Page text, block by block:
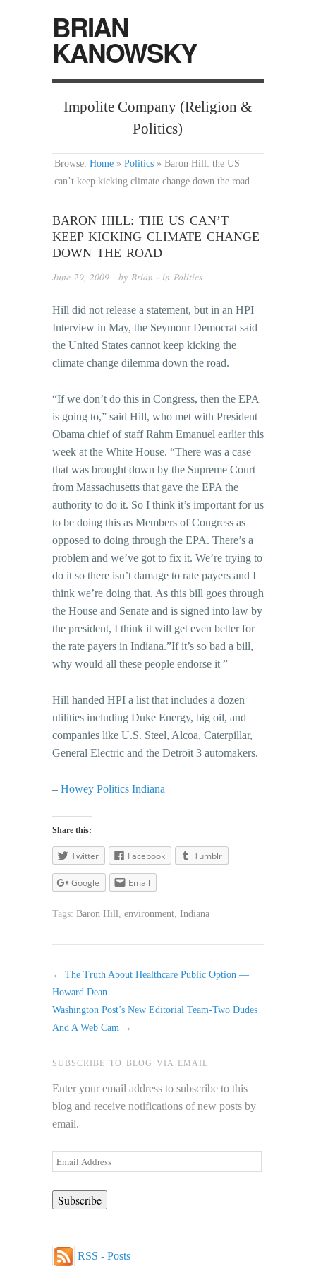
BRIAN
KANOWSKY
Impolite Company (Religion &
Politics)
Browse: Home » Politics » Baron Hill: the US
can’t keep kicking climate change down the road
BARON HILL: THE US CAN’T
KEEP KICKING CLIMATE CHANGE
DOWN THE ROAD
June 29, 2009 · by Brian · in Politics
Hill did not release a statement, but in an HPI
Interview in May, the Seymour Democrat said
the United States cannot keep kicking the
climate change dilemma down the road.
“If we don’t do this in Congress, then the EPA
is going to,” said Hill, who met with President
Obama chief of staff Rahm Emanuel earlier this
week at the White House. “There was a case
that was brought down by the Supreme Court
from Massachusetts that gave the EPA the
authority to do it. So I think it’s important for us
to be doing this as Members of Congress as
opposed to doing through the EPA. There’s a
problem and we’ve got to fix it. We’re trying to
do it so there isn’t damage to rate payers and I
think we’re doing that. As this bill goes through
the House and Senate and is signed into law by
the president, I think it will get even better for
the rate payers in Indiana.”If it’s so bad a bill,
why would all these people endorse it ”
Hill handed HPI a list that includes a dozen
utilities including Duke Energy, big oil, and
companies like U.S. Steel, Alcoa, Caterpillar,
General Electric and the Detroit 3 automakers.
– Howey Politics Indiana
Share this:
Twitter Facebook Tumblr
Google Email
Tags: Baron Hill environment Indiana
← The Truth About Healthcare Public Option —
Howard Dean
Washington Post’s New Editorial Team-Two Dudes
And A Web Cam →
SUBSCRIBE TO BLOG VIA EMAIL
Enter your email address to subscribe to this
blog and receive notifications of new posts by
email.
Email
Address
RSS - Posts